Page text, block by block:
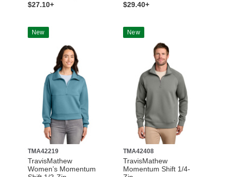
$27.10+
$29.40+
New
TMA42219
TravisMathew
Women’s Momentum
New
TMA42408
TravisMathew
Momentum Shift 1/4-